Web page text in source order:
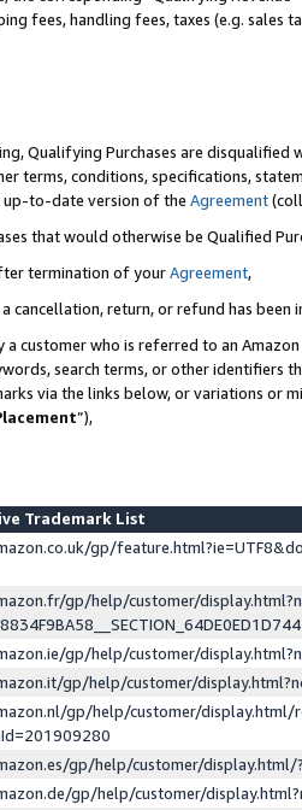
fees, handling fees, taxes (e.g. sales
Qualifying Purchases are disqualified
terms, conditions, specifications,
up-to-date version of the Agreement
that would otherwise be Qualified
termination of yourAgreement,
cancellation, return, or refund has been
a customer who is referred to an
search terms, or other identifiers
via the links below, or variations or
”),
Trademark List
gp/
gp/help/customer/
gp/help/customer/
gp/help/customer/
gp/help/customer/display.html/
gp/help/customer/
gp/help/customer/